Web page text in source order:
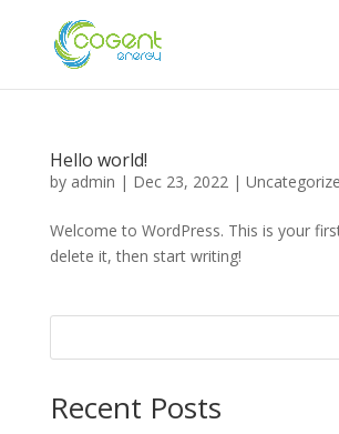
Hello world!
by admin | Dec 23, 2022|
Welcome to WordPress. This is your
delete it, then start writing!
Recent Posts